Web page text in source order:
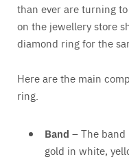
than ever are turning
on the jewellery store
diamond ring for the
Here are the main
ring.
Band – The
gold in white,